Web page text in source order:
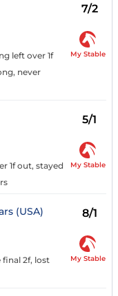
7/2
left over 1f
never
My Stable
5/1
1f out, stayed
My Stable
(USA) 8/1
final 2f, lost
My Stable